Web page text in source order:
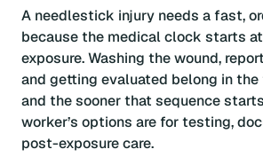
A needlestick injury needs a fast,
because the medical clock starts
exposure. Washing the wound,
and getting evaluated belong in
and the sooner that sequence
worker’s options are for testing,
post-exposure care.